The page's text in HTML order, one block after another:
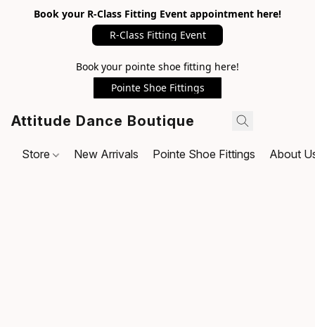
Book your R-Class Fitting Event appointment here!
R-Class Fitting Event
Book your pointe shoe fitting here!
Pointe Shoe Fittings
Attitude Dance Boutique
Store New Arrivals Pointe Shoe Fittings About